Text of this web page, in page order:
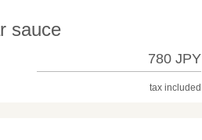
sauce
780 JPY
tax included